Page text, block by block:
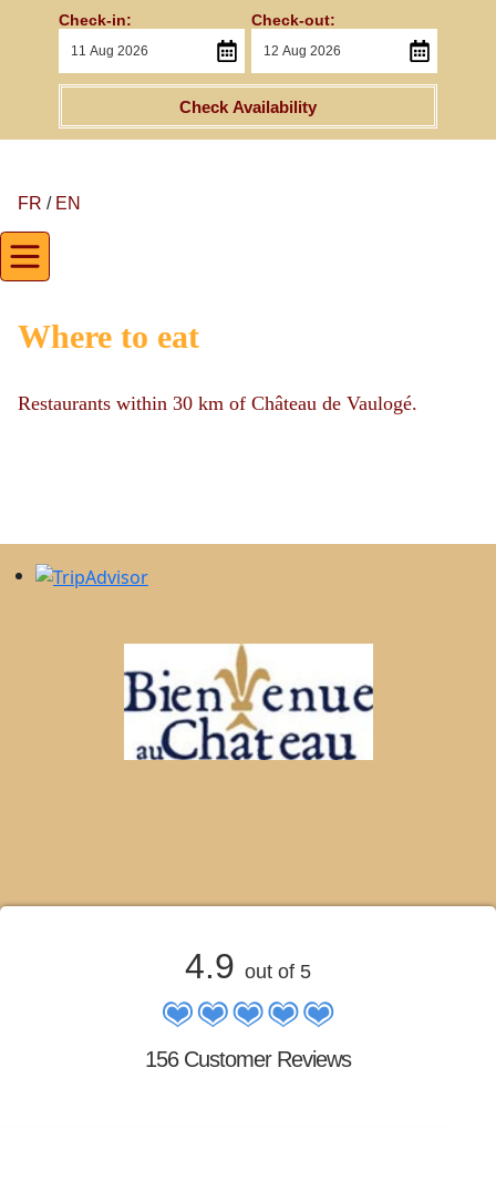
Check-in: Check-out:
Check Availability
FR / EN
Where to eat
Restaurants within 30 km of Château de Vaulogé.
4.9 out of 5
156 Customer Reviews